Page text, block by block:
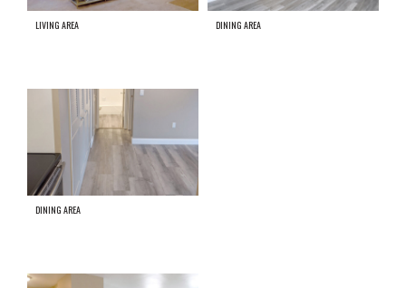
LIVING AREA DINING AREA
DINING AREA